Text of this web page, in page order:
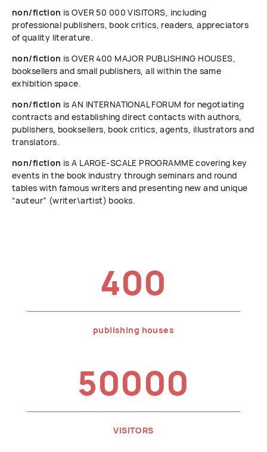
non/fiction is OVER 50 000 VISITORS, including
professional publishers, book critics, readers, appreciators
of quality literature.
non/fiction is OVER 400 MAJOR PUBLISHING HOUSES,
booksellers and small publishers, all within the same
exhibition space.
non/fiction is AN INTERNATIONAL FORUM for negotiating
contracts and establishing direct contacts with authors,
publishers, booksellers, book critics, agents, illustrators and
translators.
non/fiction is A LARGE-SCALE PROGRAMME covering key
events in the book industry through seminars and round
tables with famous writers and presenting new and unique
“auteur” (writer\artist) books.
400
publishing houses
50000
VISITORS